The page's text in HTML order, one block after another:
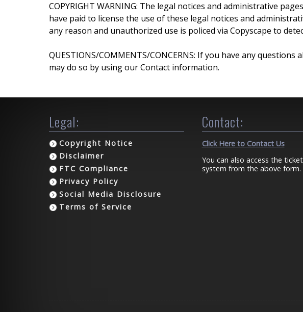
COPYRIGHT WARNING: The legal notices and administrative
have paid to license the use of these legal notices and
any reason and unauthorized use is policed via Copyscape to
QUESTIONS/COMMENTS/CONCERNS: If you have any
may do so by using our Contact information.
Legal:
Copyright Notice
Disclaimer
FTC Compliance
Privacy Policy
Social Media Disclosure
Terms of Service
Contact:
Click Here to Contact Us
You can also access the
system from the above form.